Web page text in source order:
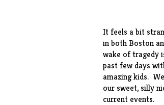
It feels a bit
in both Boston
wake of tragedy
past few days
amazing kids.
our sweet, silly
current events.